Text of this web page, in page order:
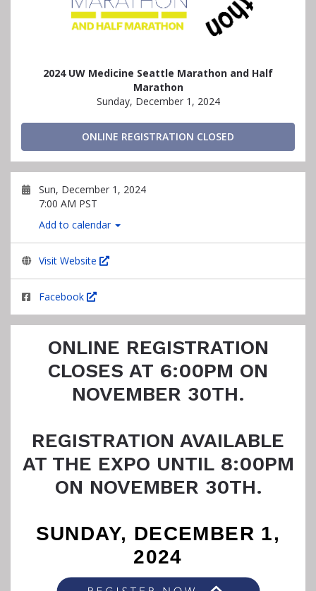
2024 UW Medicine Seattle Marathon and Half
Marathon
Sunday, December 1, 2024
ONLINE REGISTRATION CLOSED
Sun, December 1, 2024
7:00 AM PST
Add to calendar
Visit Website
Facebook
ONLINE REGISTRATION
CLOSES AT 6:00PM ON
NOVEMBER 30TH.
REGISTRATION AVAILABLE
AT THE EXPO UNTIL 8:00PM
ON NOVEMBER 30TH.
SUNDAY, DECEMBER 1,
2024